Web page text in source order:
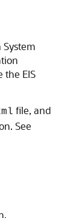
the EIS
file, and
See